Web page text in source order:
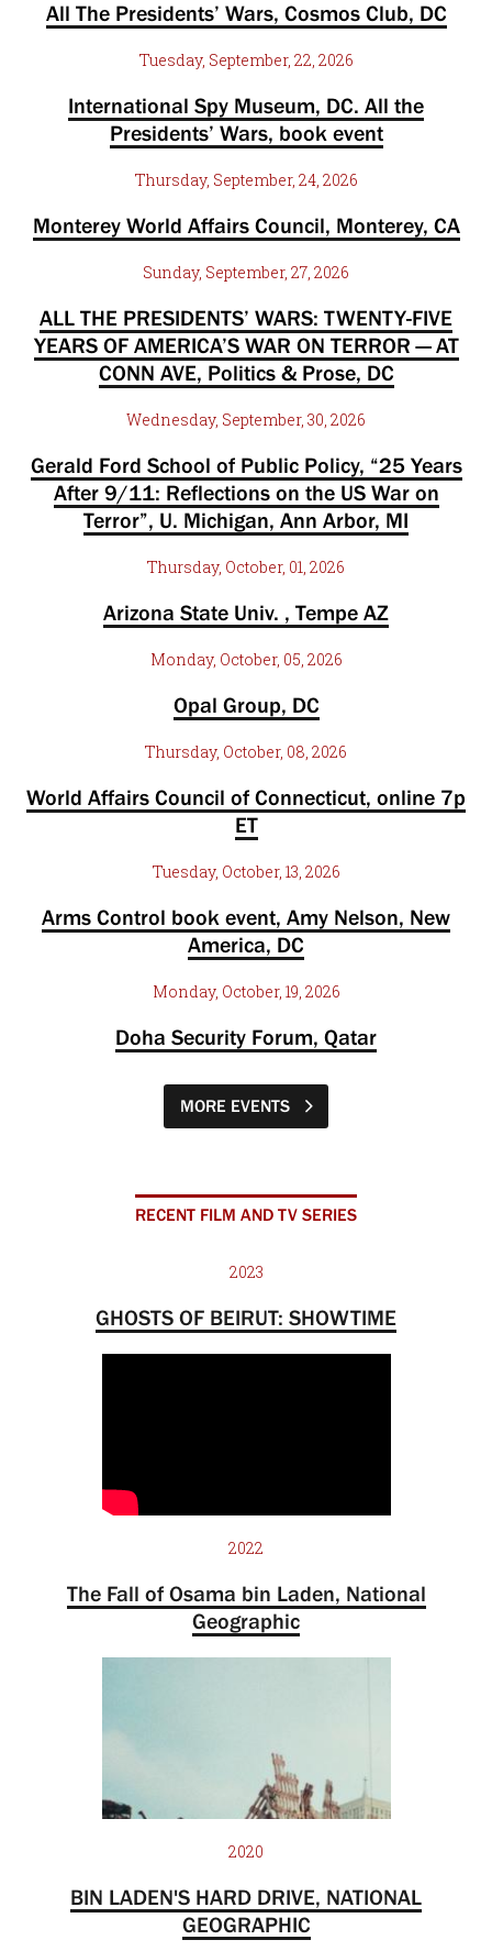
All The Presidents’ Wars, Cosmos Club, DC
Tuesday, September, 22, 2026
International Spy Museum, DC. All the
Presidents’ Wars, book event
Thursday, September, 24, 2026
Monterey World Affairs Council, Monterey, CA
Sunday, September, 27, 2026
ALL THE PRESIDENTS’ WARS: TWENTY-FIVE
YEARS OF AMERICA’S WAR ON TERROR — AT
CONN AVE, Politics & Prose, DC
Wednesday, September, 30, 2026
Gerald Ford School of Public Policy, “25 Years
After 9/11: Reflections on the US War on
Terror”, U. Michigan, Ann Arbor, MI
Thursday, October, 01, 2026
Arizona State Univ. , Tempe AZ
Monday, October, 05, 2026
Opal Group, DC
Thursday, October, 08, 2026
World Affairs Council of Connecticut, online 7p
ET
Tuesday, October, 13, 2026
Arms Control book event, Amy Nelson, New
America, DC
Monday, October, 19, 2026
Doha Security Forum, Qatar
MORE EVENTS
RECENT FILM AND TV SERIES
2023
GHOSTS OF BEIRUT: SHOWTIME
2022
The Fall of Osama bin Laden, National
Geographic
2020
BIN LADEN'S HARD DRIVE, NATIONAL
GEOGRAPHIC